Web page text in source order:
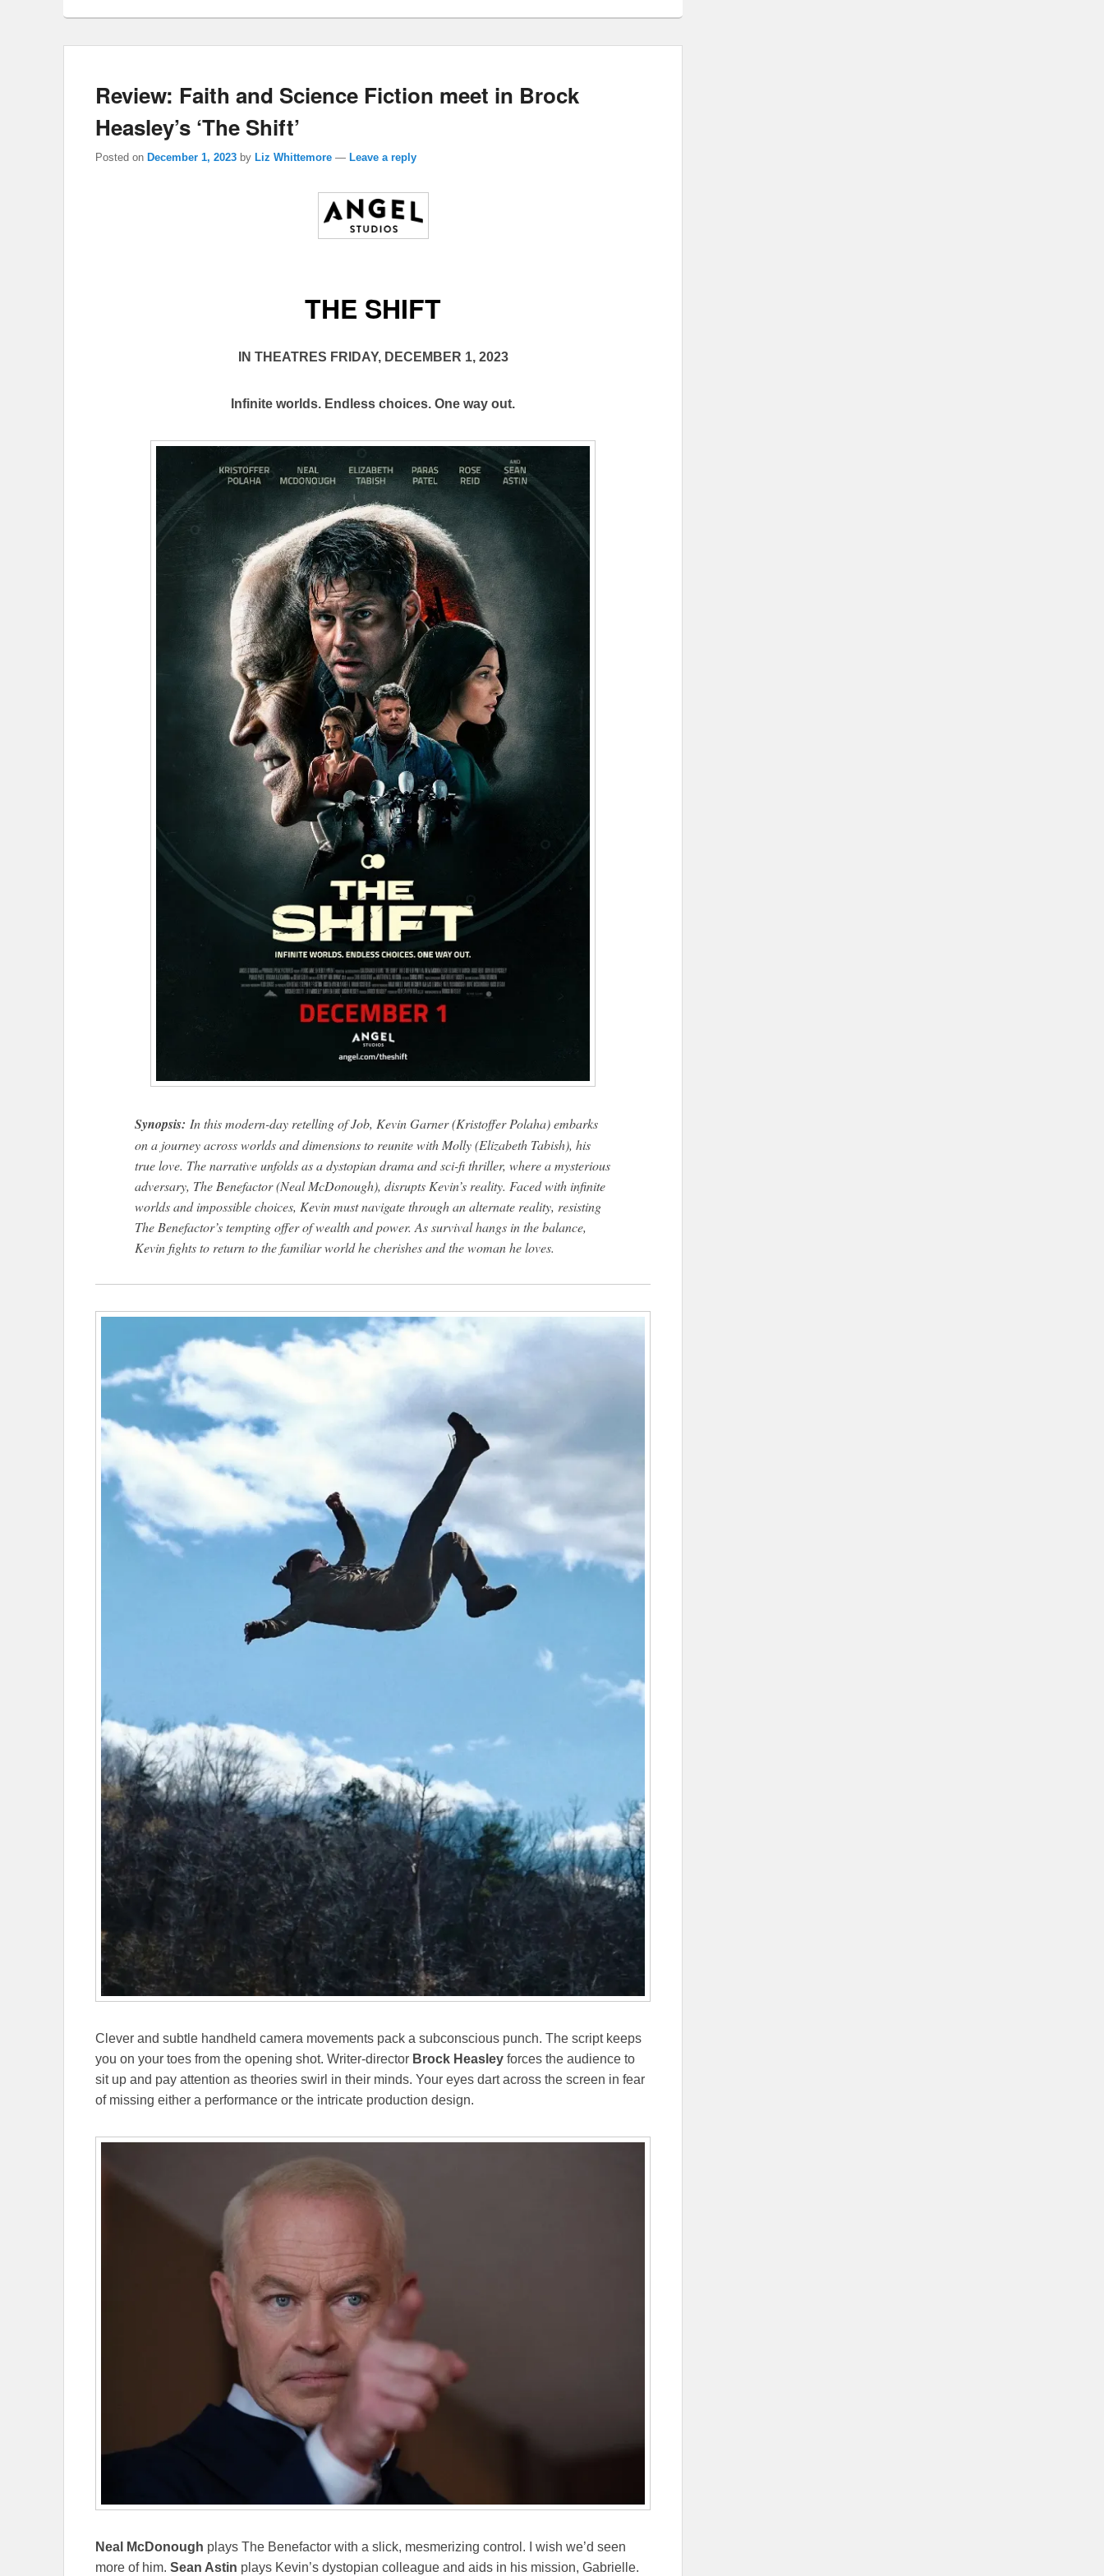
Review: Faith and Science Fiction meet in Brock
Heasley’s ‘The Shift’
Posted on December 1, 2023 by Liz Whittemore — Leave a reply
THE SHIFT
IN THEATRES FRIDAY, DECEMBER 1, 2023
Infinite worlds. Endless choices. One way out.
Synopsis: In this modern-day retelling of Job, Kevin Garner (Kristoffer Polaha) embarks
on a journey across worlds and dimensions to reunite with Molly (Elizabeth Tabish), his
true love. The narrative unfolds as a dystopian drama and sci-fi thriller, where a mysterious
adversary, The Benefactor (Neal McDonough), disrupts Kevin’s reality. Faced with infinite
worlds and impossible choices, Kevin must navigate through an alternate reality, resisting
The Benefactor’s tempting offer of wealth and power. As survival hangs in the balance,
Kevin fights to return to the familiar world he cherishes and the woman he loves.
Clever and subtle handheld camera movements pack a subconscious punch. The script keeps
you on your toes from the opening shot. Writer-director Brock Heasley forces the audience to
sit up and pay attention as theories swirl in their minds. Your eyes dart across the screen in fear
of missing either a performance or the intricate production design.
Neal McDonough plays The Benefactor with a slick, mesmerizing control. I wish we’d seen
more of him. Sean Astin plays Kevin’s dystopian colleague and aids in his mission, Gabrielle.